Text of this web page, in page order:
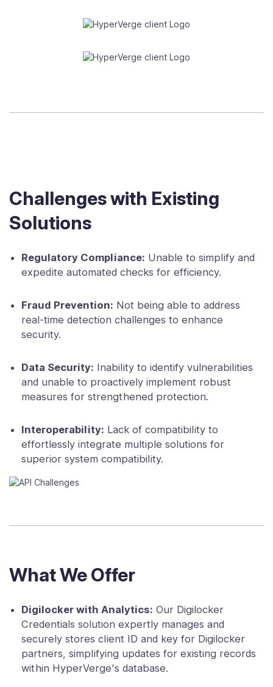
Challenges with Existing
Solutions
Regulatory Compliance: Unable to simplify and
expedite automated checks for efficiency.
Fraud Prevention: Not being able to address
real-time detection challenges to enhance
security.
Data Security: Inability to identify vulnerabilities
and unable to proactively implement robust
measures for strengthened protection.
Interoperability: Lack of compatibility to
effortlessly integrate multiple solutions for
superior system compatibility.
What We Offer
Digilocker with Analytics: Our Digilocker
Credentials solution expertly manages and
securely stores client ID and key for Digilocker
partners, simplifying updates for existing records
within HyperVerge's database.